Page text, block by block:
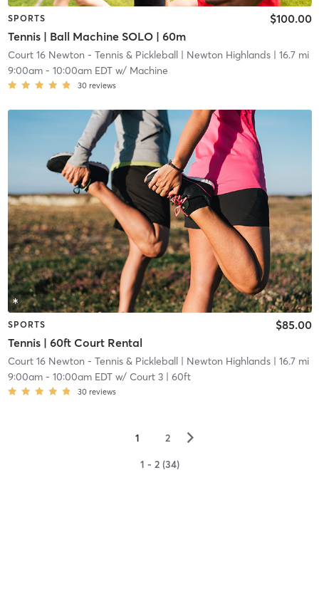
SPORTS
Tennis | Ball Machine SOLO | 60m
$100.00
Court 16 Newton - Tennis & Pickleball| Newton Highlands| 16.7 mi
9:00am- 10:00am EDTw/ Machine
30 reviews
SPORTS
Tennis | 60ft Court Rental
$85.00
Court 16 Newton - Tennis & Pickleball| Newton Highlands| 16.7 mi
9:00am- 10:00am EDTw/ Court 3 | 60ft
30 reviews
1 2 ▻
1 - 2 (34)